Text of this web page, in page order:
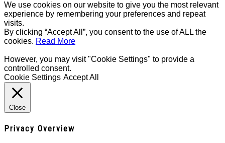
We use cookies on our website to give you the most relevant
experience by remembering your preferences and repeat
visits.
By clicking “Accept All”, you consent to the use of ALL the
cookies. Read More
However, you may visit "Cookie Settings" to provide a
controlled consent.
Cookie Settings Accept All
Close
Privacy Overview